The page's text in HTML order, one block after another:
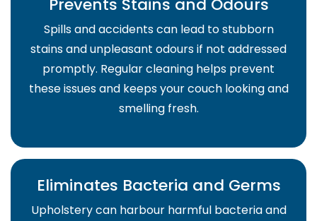
Prevents Stains and Odours
Spills and accidents can lead to stubborn
stains and unpleasant odours if not addressed
promptly. Regular cleaning helps prevent
these issues and keeps your couch looking and
smelling fresh.
Eliminates Bacteria and Germs
Upholstery can harbour harmful bacteria and